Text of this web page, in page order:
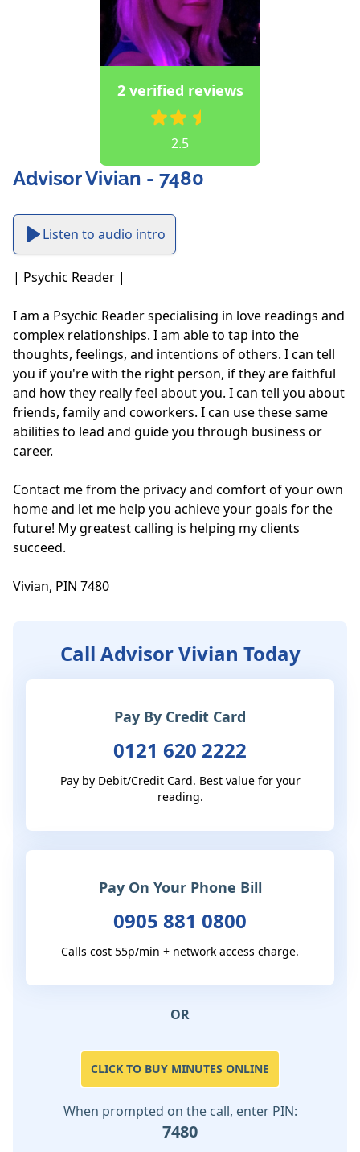
2 verified reviews
2.5
Advisor Vivian - 7480
Listen to audio intro
| Psychic Reader |
I am a Psychic Reader specialising in love readings and
complex relationships. I am able to tap into the
thoughts, feelings, and intentions of others. I can tell
you if you're with the right person, if they are faithful
and how they really feel about you. I can tell you about
friends, family and coworkers. I can use these same
abilities to lead and guide you through business or
career.
Contact me from the privacy and comfort of your own
home and let me help you achieve your goals for the
future! My greatest calling is helping my clients
succeed.
Vivian, PIN 7480
Call Advisor Vivian Today
Pay By Credit Card
0121 620 2222
Pay by Debit/Credit Card. Best value for your
reading.
Pay On Your Phone Bill
0905 881 0800
Calls cost 55p/min + network access charge.
OR
CLICK TO BUY MINUTES ONLINE
When prompted on the call, enter PIN:
7480